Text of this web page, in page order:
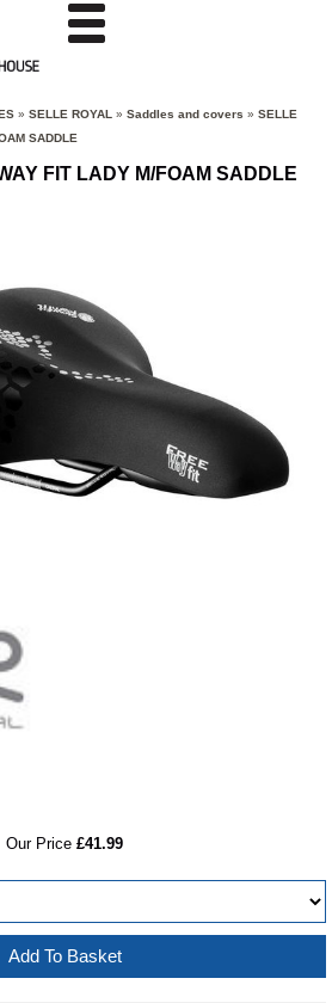
» SELLE ROYAL » Saddles and covers » SELLE
SADDLE
FIT LADY M/FOAM SADDLE
Our Price £41.99